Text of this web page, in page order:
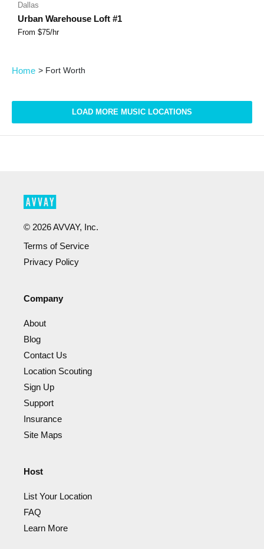
Dallas
Urban Warehouse Loft #1
From $75/hr
Home > Fort Worth
LOAD MORE MUSIC LOCATIONS
© 2026AVVAY, Inc.
Terms of Service
Privacy Policy
Company
About
Blog
Contact Us
Location Scouting
Sign Up
Support
Insurance
Site Maps
Host
List Your Location
FAQ
Learn More